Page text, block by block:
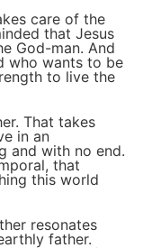
care of the
that Jesus
God-man. And
who wants to be
to live the
That takes
in an
and with no end.
that
this world
resonates
father.